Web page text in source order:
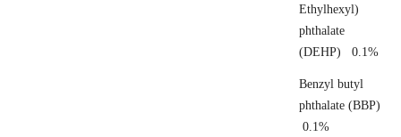
Ethylhexyl)
phthalate
(DEHP) 0.1%
Benzyl butyl
phthalate (BBP)
0.1%